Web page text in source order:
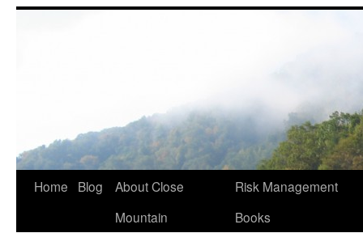
Home Blog
About Close
Mountain
Risk Management
Books